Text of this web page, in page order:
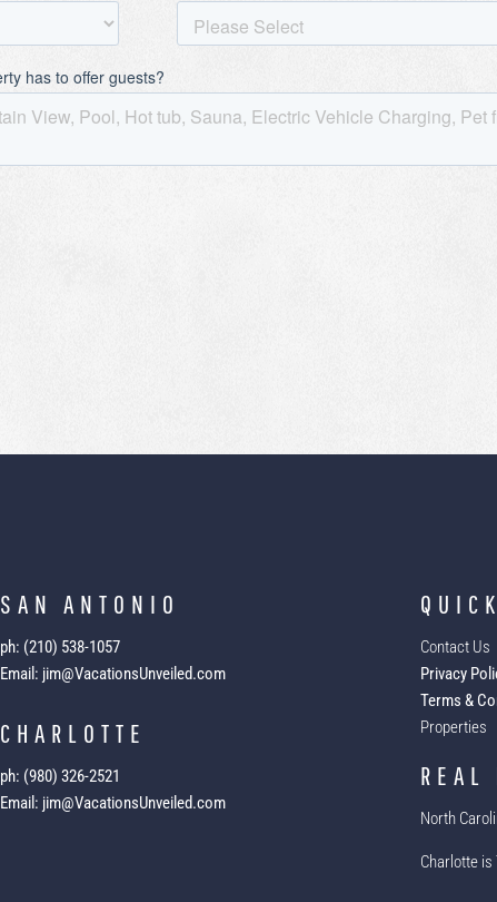
SAN ANTONIO
ph: (210) 538-1057
Email: jim@VacationsUnveiled.com
CHARLOTTE
ph: (980) 326-2521
Email: jim@VacationsUnveiled.com
Contact Us
Privacy
Terms &
Properties
REAL
North
Charlotte is